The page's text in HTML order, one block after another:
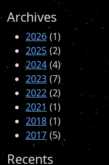
Archives
2026 1
2025 2
2024 4
2023 7
2022 2
2021
1
2018 1
2017 5
Recents